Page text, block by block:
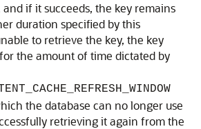
if it succeeds, the key remains
duration specified by this
to retrieve the key, the key
the amount of time dictated by
the database can no longer use
retrieving it again from the